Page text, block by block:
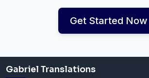
Get Started Now
Gabriel Translations